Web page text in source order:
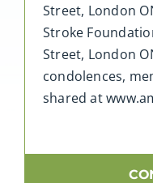
Street, London
Stroke
Street, London
condolences,
shared at